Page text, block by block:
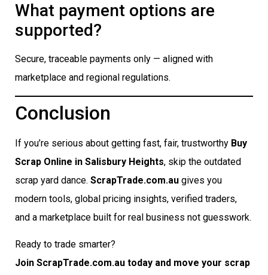
What payment options are
supported?
Secure, traceable payments only — aligned with
marketplace and regional regulations.
Conclusion
If you’re serious about getting fast, fair, trustworthy Buy
Scrap Online in Salisbury Heights, skip the outdated
scrap yard dance. ScrapTrade.com.au gives you
modern tools, global pricing insights, verified traders,
and a marketplace built for real business not guesswork.
Ready to trade smarter?
Join ScrapTrade.com.au today and move your scrap